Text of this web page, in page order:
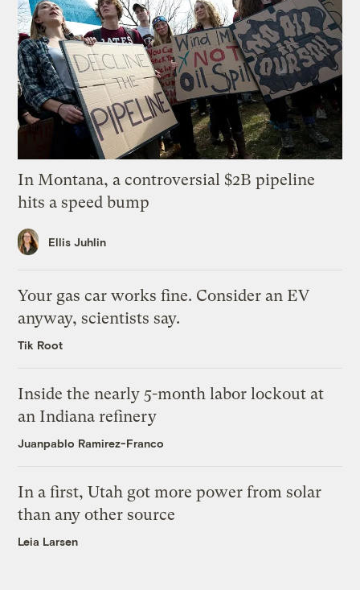
In Montana, a controversial $2B pipeline
hits a speed bump
Ellis Juhlin
Your gas car works fine. Consider an EV
anyway, scientists say.
Tik Root
Inside the nearly 5-month labor lockout at
an Indiana refinery
Juanpablo Ramirez-Franco
In a first, Utah got more power from solar
than any other source
Leia Larsen